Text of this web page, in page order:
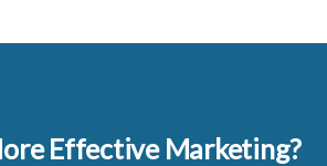
Effective Marketing?